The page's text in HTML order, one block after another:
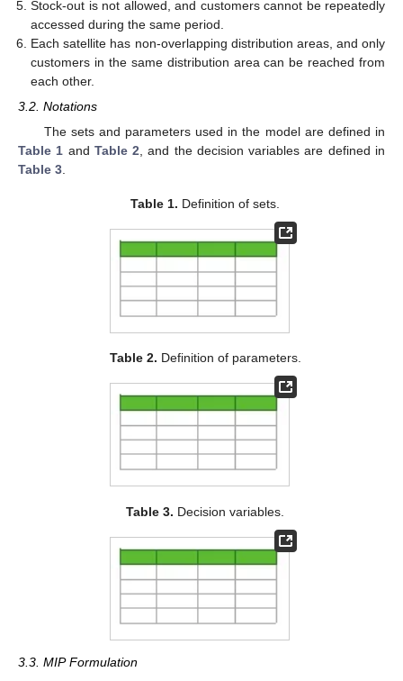
Stock-out is not allowed, and customers cannot be repeatedly
accessed during the same period.
Each satellite has non-overlapping distribution areas, and only
customers in the same distribution area can be reached from
each other.
3.2. Notations
The sets and parameters used in the model are defined in
Table 1 and Table 2 , and the decision variables are defined in
Table 3
Table 1. Definition of sets.
Table 2. Definition of parameters.
Table 3. Decision variables.
3.3. MIP Formulation